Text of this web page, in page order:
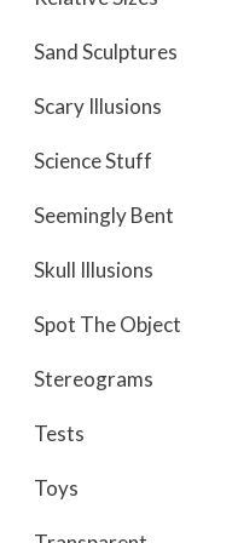
Sand Sculptures
Scary Illusions
Science Stuff
Seemingly Bent
Skull Illusions
Spot The Object
Stereograms
Tests
Toys